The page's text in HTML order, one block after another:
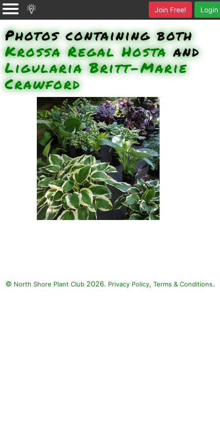
Login
Join Free!
Photos containing both
Krossa Regal Hosta and
Ligularia Britt-Marie
Crawford
odoratum 'Variegatum')
© North Shore Plant Club 2026. Privacy Policy, Terms & Conditions.